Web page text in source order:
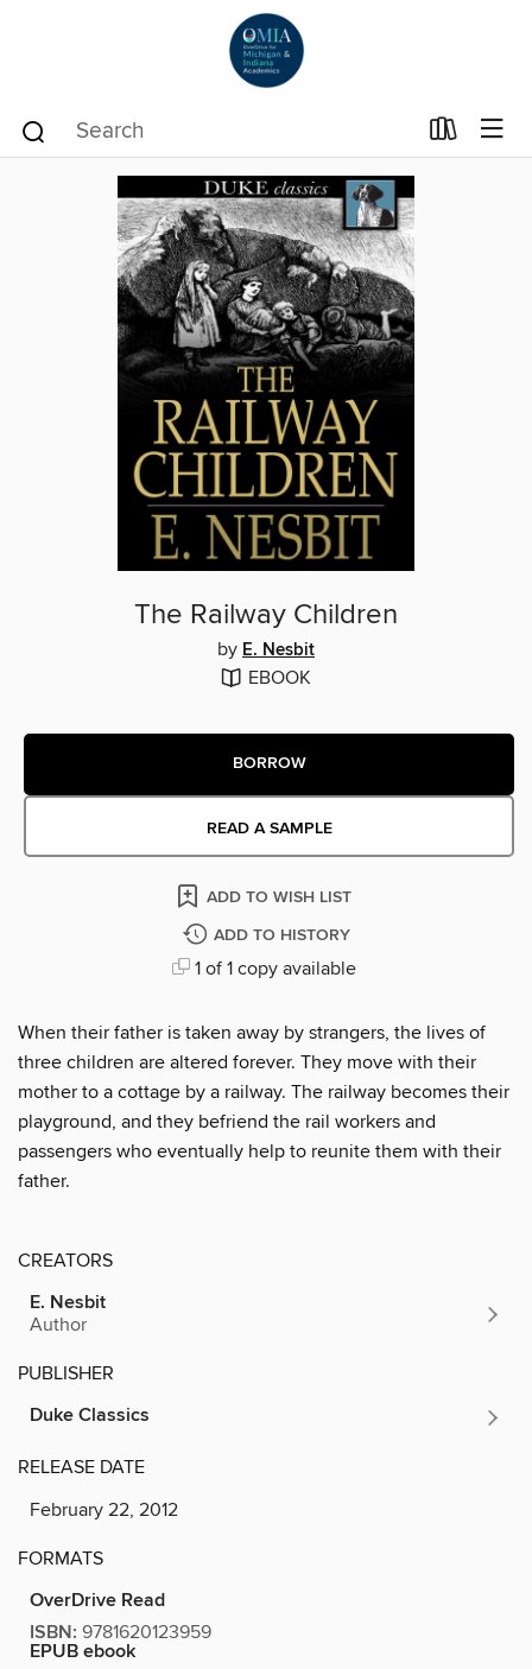
The Railway Children
by E. Nesbit
EBOOK
BORROW
READ A SAMPLE
ADD TO WISH LIST
ADD TO HISTORY
1 of 1 copy available
When their father is taken away by strangers, the lives of
three children are altered forever. They move with their
mother to a cottage by a railway. The railway becomes their
playground, and they befriend the rail workers and
passengers who eventually help to reunite them with their
father.
CREATORS
E. Nesbit
Author
PUBLISHER
Duke Classics
RELEASE DATE
February 22, 2012
FORMATS
OverDrive Read
ISBN: 9781620123959
EPUB ebook